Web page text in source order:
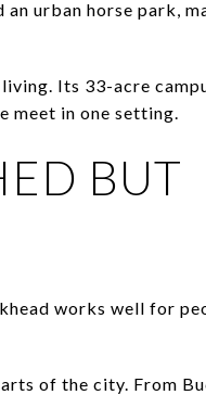
an urban horse park,
Its 33-acre
meet in one setting.
BUT
works well for
of the city. From